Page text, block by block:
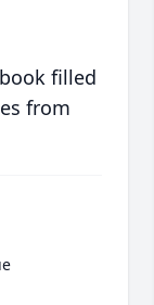
filled
from